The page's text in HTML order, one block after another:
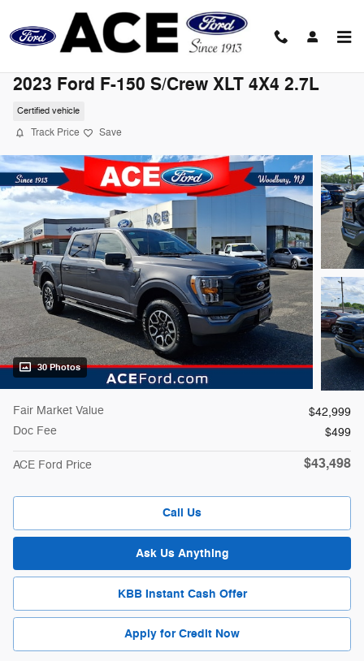
2023 Ford F-150 S/Crew XLT 4X4 2.7L
Certified vehicle
Track Price Save
30 Photos
Fair Market Value
$42,999
Doc Fee
$499
ACE Ford Price $43,498
Call Us
Ask Us Anything
KBB Instant Cash Offer
Apply for Credit Now